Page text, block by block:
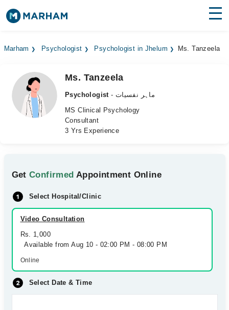
Medicines
Health Hub
Login
Marham Psychologist Psychologist in Jhelum Ms. Tanzeela
Ms. Tanzeela
Psychologist
- ماہر نفسیات
MS Clinical Psychology
Consultant
3 Yrs Experience
GetConfirmed Appointment Online
Select Hospital/Clinic
Video Consultation
Rs. 1,000
Available from Aug 10 - 02:00 PM - 08:00 PM
Online
Select Date & Time